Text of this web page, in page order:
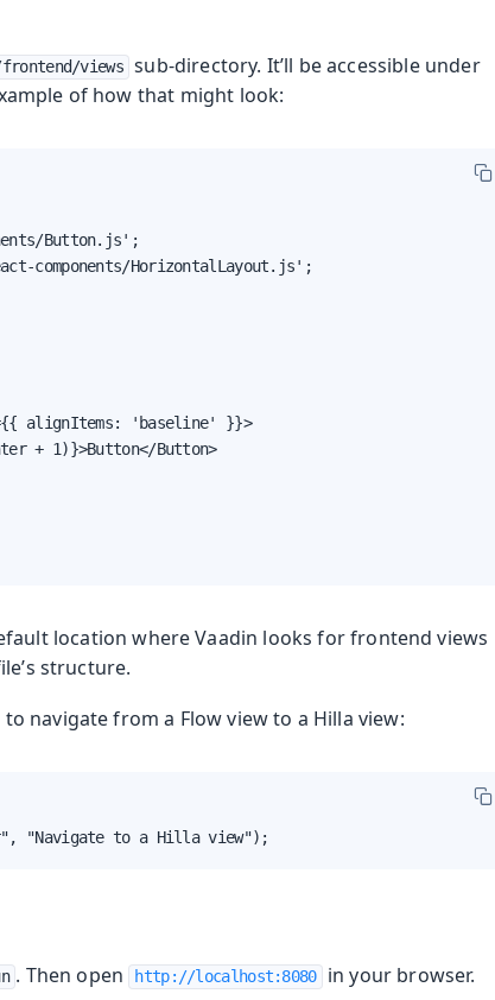
views sub-directory. It’ll be accessible under
of how that might look:
Button.js';
components/HorizontalLayout.js';
alignItems: 'baseline' }}>
+ 1)}>Button</Button>
location where Vaadin looks for frontend views
structure.
navigate from a Flow view to a Hilla view:
"Navigate to a Hilla view");
. Then open http://localhost:8080
in your browser.